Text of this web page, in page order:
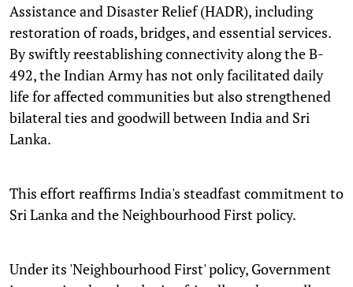
Assistance and Disaster Relief (HADR), including
restoration of roads, bridges, and essential services.
By swiftly reestablishing connectivity along the B-
492, the Indian Army has not only facilitated daily
life for affected communities but also strengthened
bilateral ties and goodwill between India and Sri
Lanka.
This effort reaffirms India's steadfast commitment to
Sri Lanka and the Neighbourhood First policy.
Under its 'Neighbourhood First' policy, Government